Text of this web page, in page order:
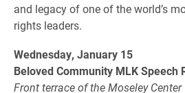
and legacy of one of the world’s
rights leaders.
Wednesday, January 15
Beloved Community MLK Speech
Front terrace of the Moseley Center